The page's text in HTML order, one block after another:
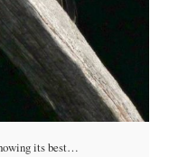
its best…